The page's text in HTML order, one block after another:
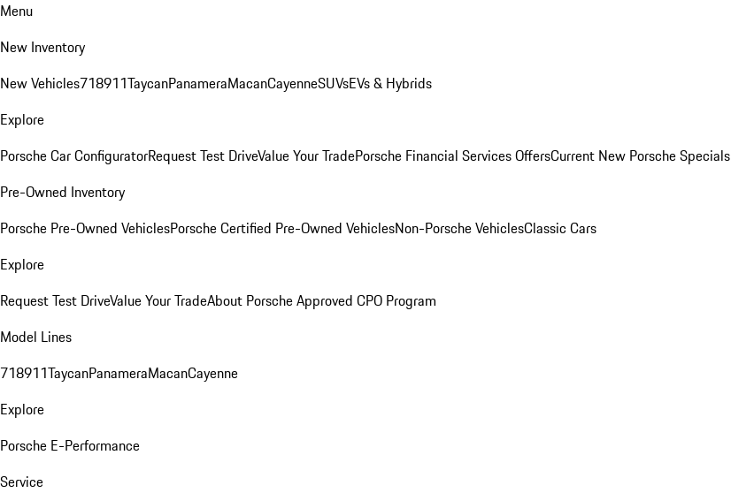
Menu
New Inventory
New Vehicles718911TaycanPanameraMacanCayenneSUVsEVs & Hybrids
Explore
Porsche Car ConfiguratorRequest Test DriveValue Your TradePorsche Financial Services OffersCurrent New Porsche Specials
Pre-Owned Inventory
Porsche Pre-Owned VehiclesPorsche Certified Pre-Owned VehiclesNon-Porsche VehiclesClassic Cars
Explore
Request Test DriveValue Your TradeAbout Porsche Approved CPO Program
Model Lines
718911TaycanPanameraMacanCayenne
Explore
Porsche E-Performance
Service